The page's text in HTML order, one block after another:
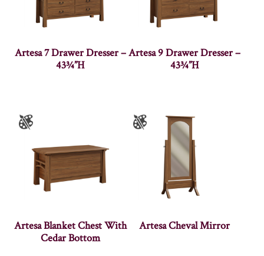
Artesa 7 Drawer Dresser –
43¾”H
Artesa 9 Drawer Dresser –
43¾”H
Artesa Blanket Chest With
Cedar Bottom
Artesa Cheval Mirror